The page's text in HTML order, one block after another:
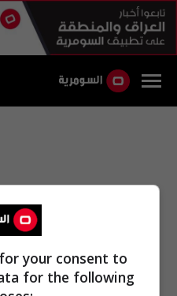
your consent to
for the following